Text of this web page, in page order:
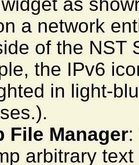
a network
of the NST
the IPv6
in light-
File Manager:
arbitrary